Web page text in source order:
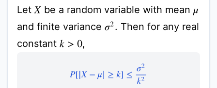
LetXbe a random variable with mean μ
and finite variance σ2. Then for any real
constant k>0 ,
k2